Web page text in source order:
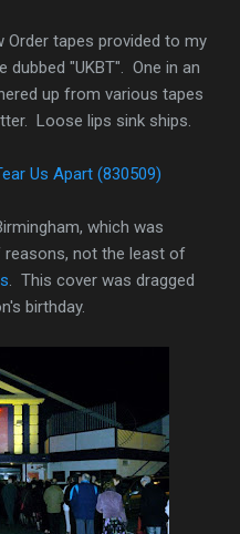
tapes provided to my
"UKBT". One in an
up from various tapes
Loose lips sink ships.
Us Apart (830509)
which was
reasons, not the least of
. This cover was dragged
birthday.